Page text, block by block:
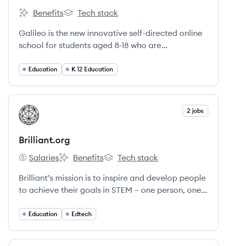
Galileo's
Benefits
Galileo's
Tech stack
Galileo is the new innovative self-directed online
school for students aged 8-18 who are
unschoolers from all over the world.
Education K 12 Education
View company
BR 2 jobs
Brilliant.org
Brilliant.org's
Salaries
Brilliant.org's
Benefits
Brilliant.org's
Tech stack
Brilliant’s mission is to inspire and develop people
to achieve their goals in STEM – one person, one
at a time.
Education Edtech